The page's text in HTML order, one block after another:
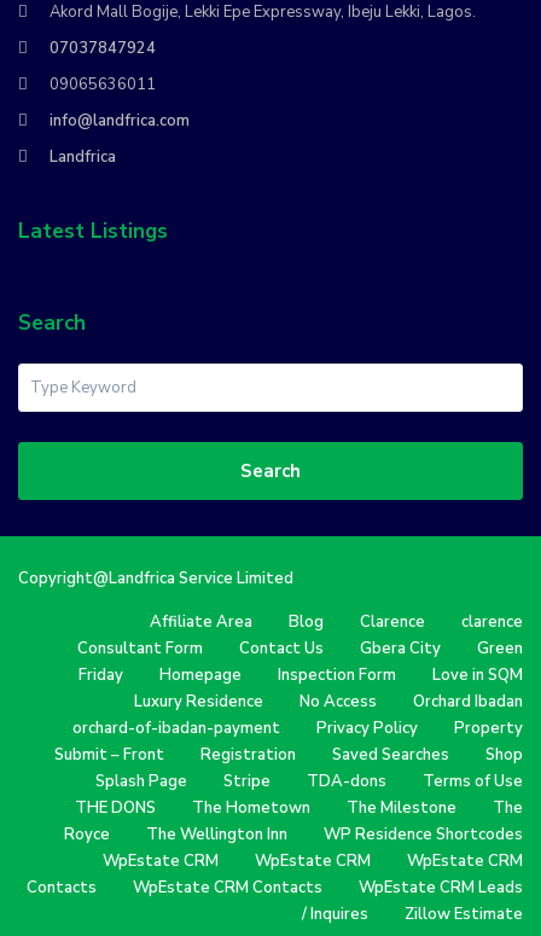
Akord Mall Bogije, Lekki Epe Expressway, Ibeju Lekki, Lagos.
07037847924
09065636011
info@landfrica.com
Landfrica
Latest Listings
Search
Search
Copyright@Landfrica Service Limited
Affiliate Area
Blog Clarence
clarence
Consultant Form
Contact Us Gbera City
Green
Friday
Homepage Inspection Form
Love in SQM
Luxury Residence
No Access
Orchard Ibadan
orchard-of-ibadan-payment
Privacy Policy
Property
Submit – Front
Registration Saved Searches
Shop
Splash Page
Stripe TDA-dons
Terms of Use
THE DONS
The Hometown The Milestone
The
Royce
The Wellington Inn
WP Residence Shortcodes
WpEstate CRM
WpEstate CRM
WpEstate CRM
Contacts
WpEstate CRM Contacts
WpEstate CRM Leads
/ Inquires
Zillow Estimate